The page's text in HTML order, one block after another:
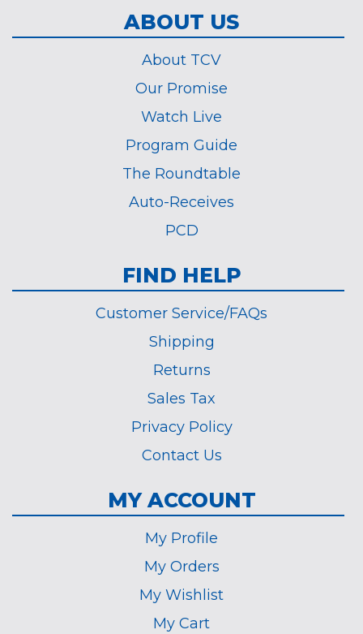
ABOUT US
About TCV
Our Promise
Watch Live
Program Guide
The Roundtable
Auto-Receives
PCD
FIND HELP
Customer Service/FAQs
Shipping
Returns
Sales Tax
Privacy Policy
Contact Us
MY ACCOUNT
My Profile
My Orders
My Wishlist
My Cart